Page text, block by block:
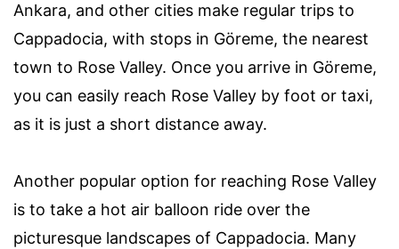
Ankara, and other cities make regular trips to
Cappadocia, with stops in Göreme, the nearest
town to Rose Valley. Once you arrive in Göreme,
you can easily reach Rose Valley by foot or taxi,
as it is just a short distance away.
Another popular option for reaching Rose Valley
is to take a hot air balloon ride over the
picturesque landscapes of Cappadocia. Many